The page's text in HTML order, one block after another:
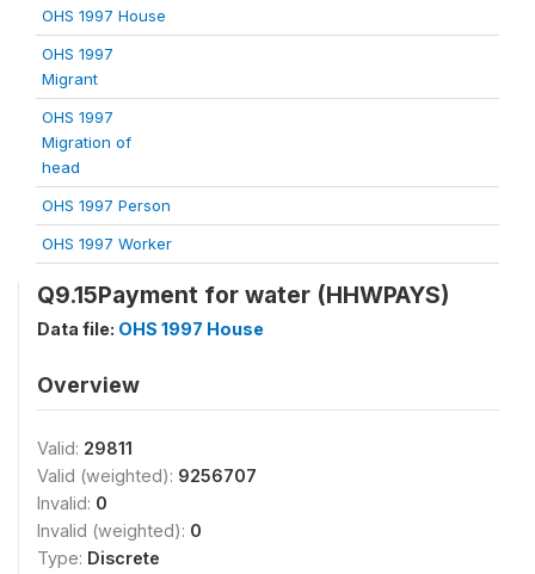
OHS 1997 House
OHS 1997
Migrant
OHS 1997
Migration of
head
OHS 1997 Person
OHS 1997 Worker
Q9.15Payment for water (HHWPAYS)
Data file: OHS 1997 House
Overview
Valid: 29811
Valid (weighted): 9256707
Invalid: 0
Invalid (weighted): 0
Type: Discrete